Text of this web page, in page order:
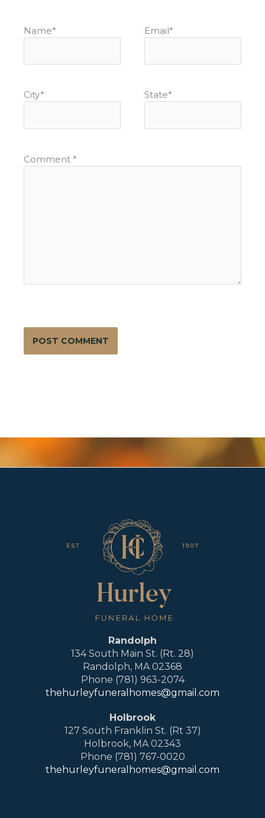
Name* Email*
City* State*
Comment *
Randolph
134 South Main St. (Rt. 28)
Randolph, MA 02368
Phone (781) 963-2074
thehurleyfuneralhomes@gmail.com
Holbrook
127 South Franklin St. (Rt 37)
Holbrook, MA 02343
Phone (781) 767-0020
thehurleyfuneralhomes@gmail.com